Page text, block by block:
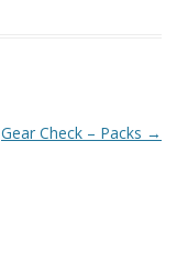
Gear Check – Packs →